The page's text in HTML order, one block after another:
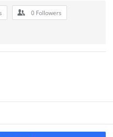
0 Followers